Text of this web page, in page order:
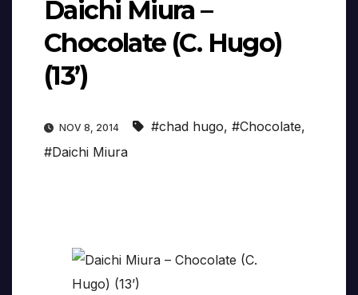
Daichi Miura –
Chocolate (C. Hugo)
(13’)
NOV 8, 2014 #chad hugo, #Chocolate,
#Daichi Miura